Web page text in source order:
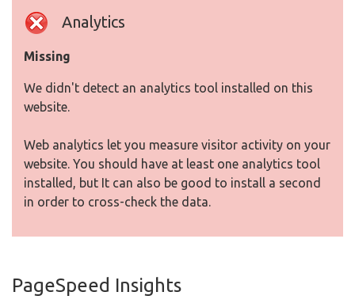
Analytics
Missing
We didn't detect an analytics tool installed on this
website.
Web analytics let you measure visitor activity on your
website. You should have at least one analytics tool
installed, but It can also be good to install a second
in order to cross-check the data.
PageSpeed Insights